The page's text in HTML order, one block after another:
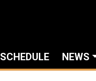
SCHEDULE NEWS